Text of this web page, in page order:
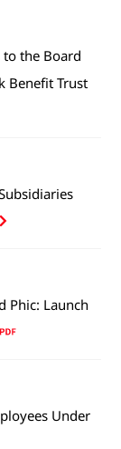
the Board
Benefit Trust
Phic: Launch
Under